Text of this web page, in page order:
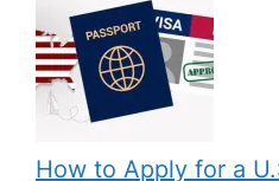
How to Apply for a